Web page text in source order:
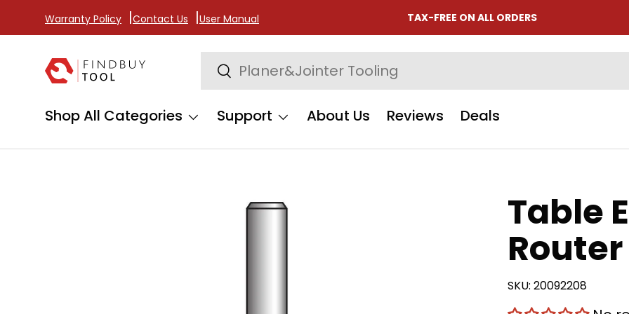
Skip to content
Warranty Policy Contact Us User Manual TAX-FREE ON ALL ORDERS
Search
Search
Shop All Categories
Support About Us Reviews Deals
Table
SKU: 20092208